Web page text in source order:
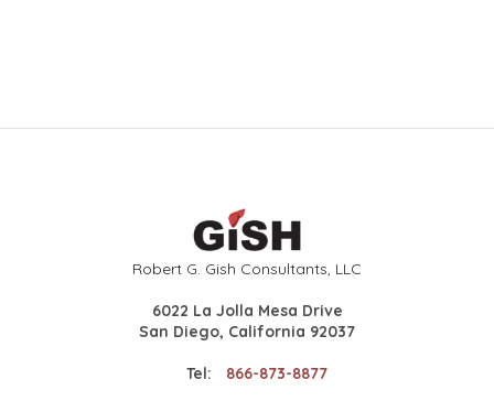
Robert G. Gish Consultants, LLC
6022 La Jolla Mesa Drive
San Diego, California 92037
Tel: 866-873-8877